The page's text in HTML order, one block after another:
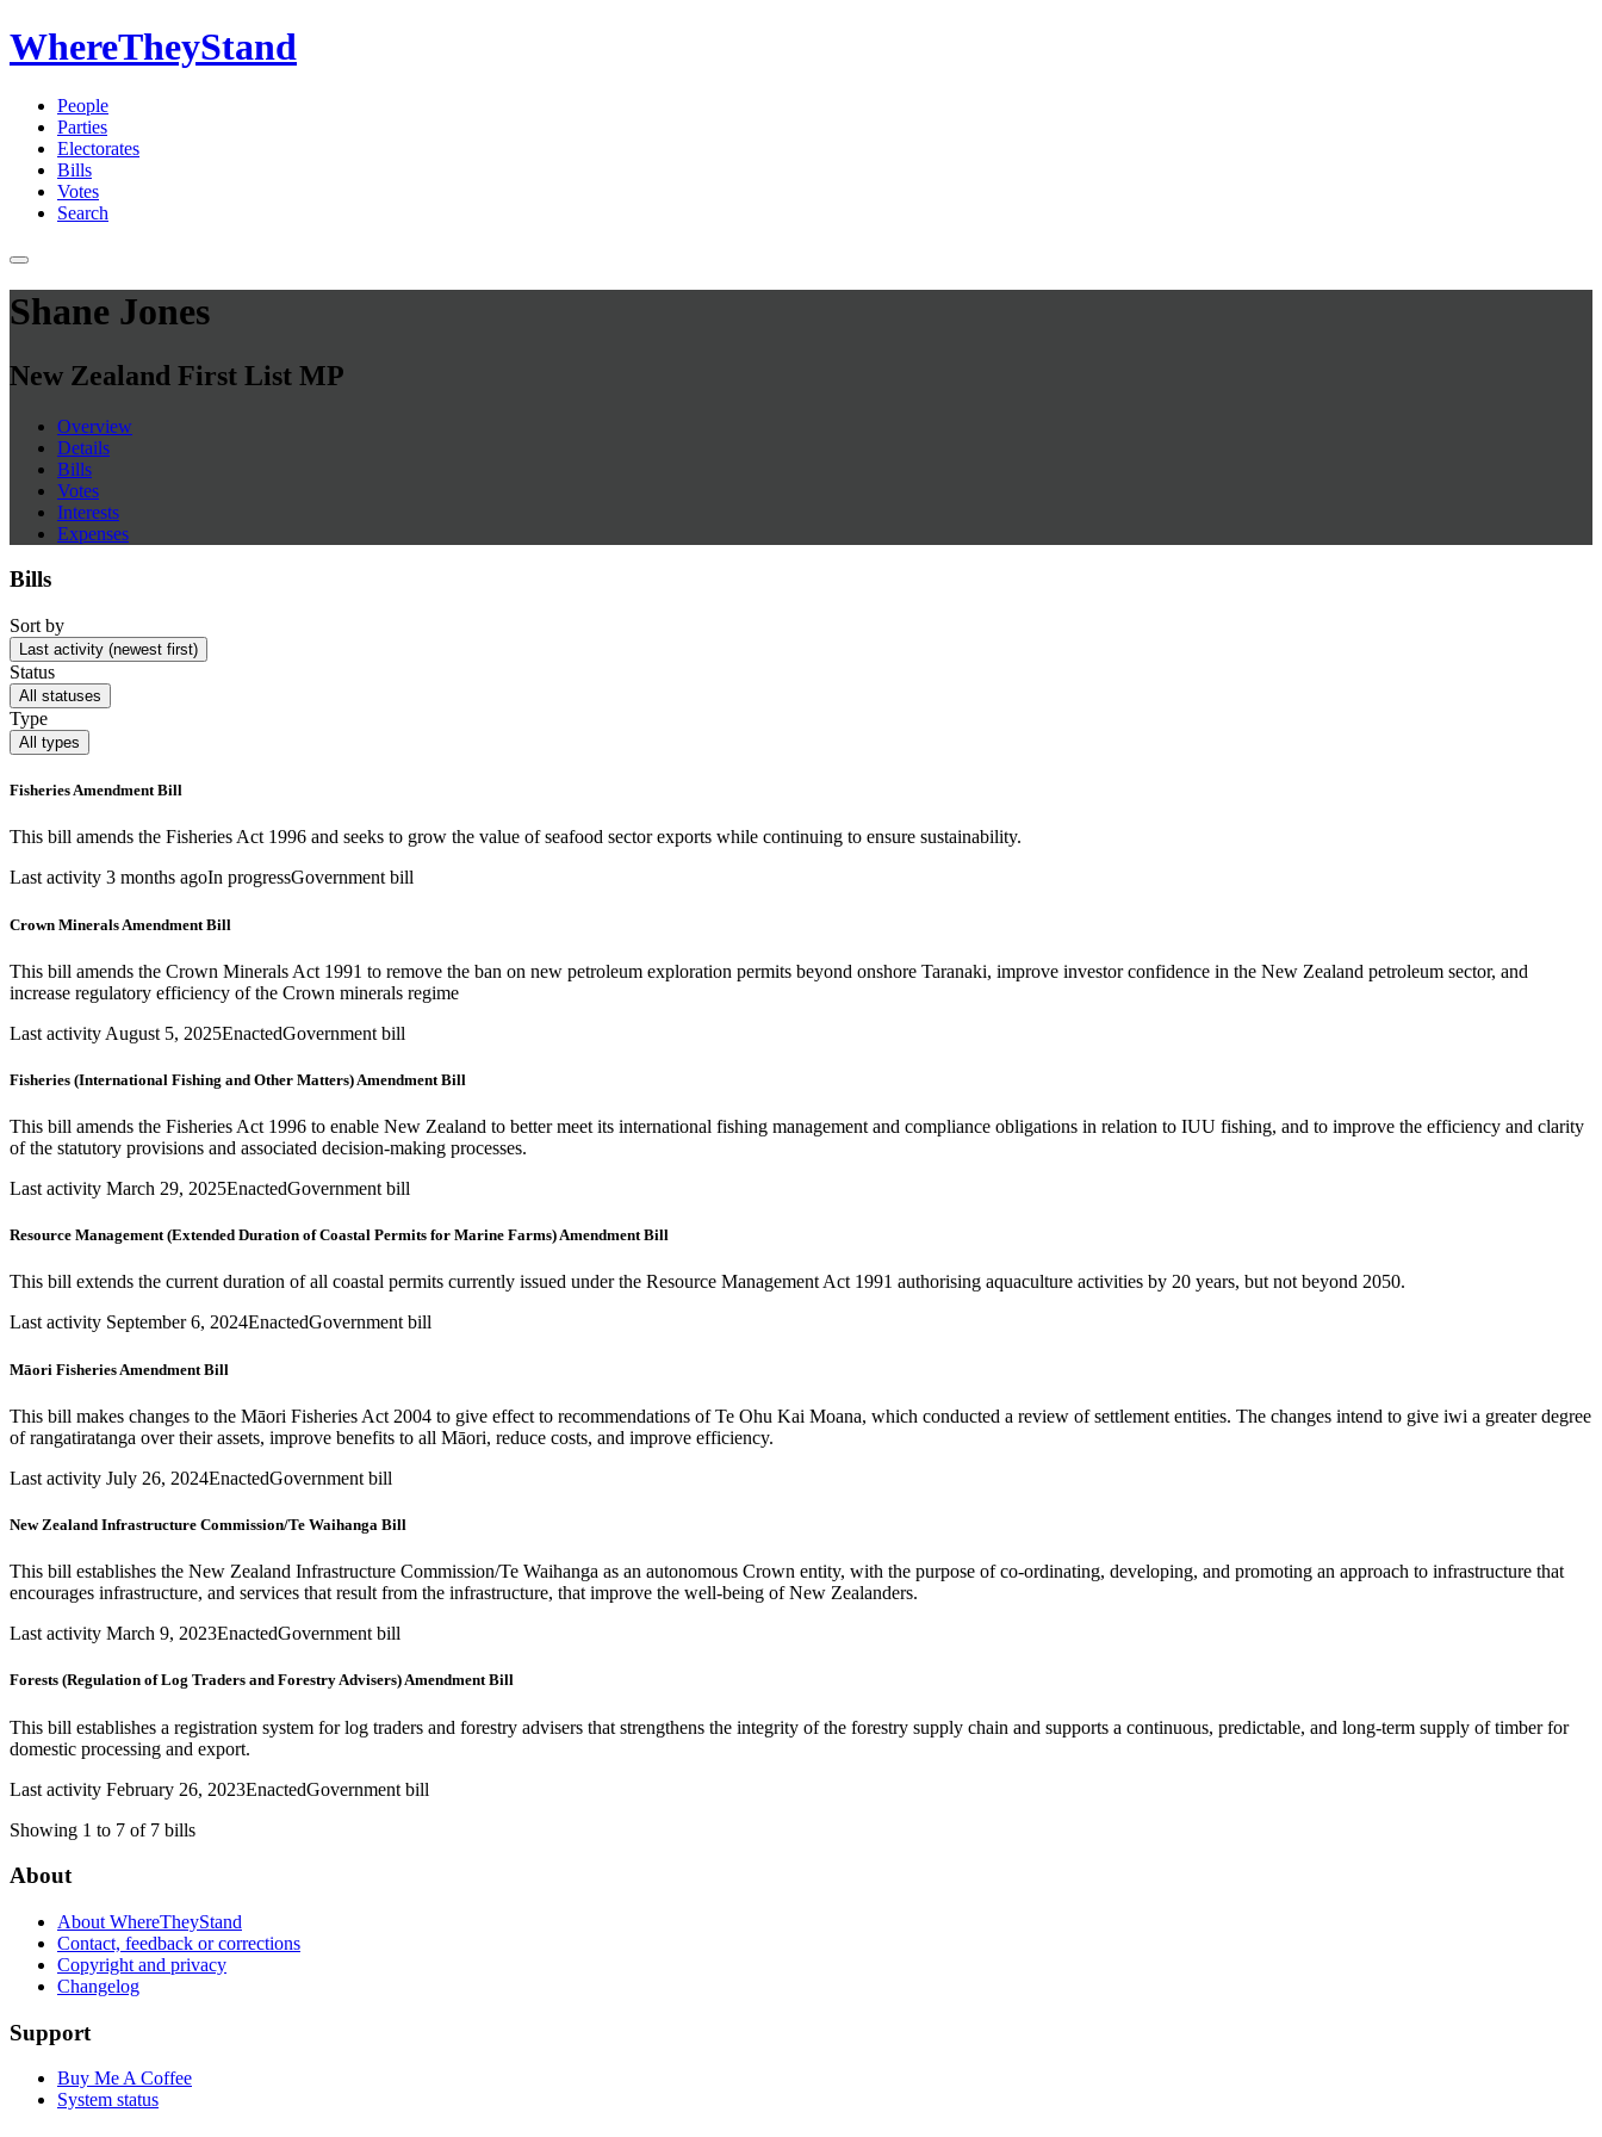
WhereTheyStand
People
Parties
Electorates
Bills
Votes
Search
Shane Jones
New Zealand First List MP
Overview
Details
Bills
Votes
Interests
Expenses
Bills
Sort by
Last activity (newest first)
Status
All statuses
Type
All types
Fisheries Amendment Bill
This bill amends the Fisheries Act 1996 and seeks to grow the value of seafood sector exports while continuing to ensure sustainability.
Last activity 3 months agoIn progressGovernment bill
Crown Minerals Amendment Bill
This bill amends the Crown Minerals Act 1991 to remove the ban on new petroleum exploration permits beyond onshore Taranaki, improve investor confidence in the New Zealand petroleum sector, and
increase regulatory efficiency of the Crown minerals regime
Last activity August 5, 2025EnactedGovernment bill
Fisheries (International Fishing and Other Matters) Amendment Bill
This bill amends the Fisheries Act 1996 to enable New Zealand to better meet its international fishing management and compliance obligations in relation to IUU fishing, and to improve the efficiency and clarity
of the statutory provisions and associated decision-making processes.
Last activity March 29, 2025EnactedGovernment bill
Resource Management (Extended Duration of Coastal Permits for Marine Farms) Amendment Bill
This bill extends the current duration of all coastal permits currently issued under the Resource Management Act 1991 authorising aquaculture activities by 20 years, but not beyond 2050.
Last activity September 6, 2024EnactedGovernment bill
Māori Fisheries Amendment Bill
This bill makes changes to the Māori Fisheries Act 2004 to give effect to recommendations of Te Ohu Kai Moana, which conducted a review of settlement entities. The changes intend to give iwi a greater degree
of rangatiratanga over their assets, improve benefits to all Māori, reduce costs, and improve efficiency.
Last activity July 26, 2024EnactedGovernment bill
New Zealand Infrastructure Commission/Te Waihanga Bill
This bill establishes the New Zealand Infrastructure Commission/Te Waihanga as an autonomous Crown entity, with the purpose of co-ordinating, developing, and promoting an approach to infrastructure that
encourages infrastructure, and services that result from the infrastructure, that improve the well-being of New Zealanders.
Last activity March 9, 2023EnactedGovernment bill
Forests (Regulation of Log Traders and Forestry Advisers) Amendment Bill
This bill establishes a registration system for log traders and forestry advisers that strengthens the integrity of the forestry supply chain and supports a continuous, predictable, and long-term supply of timber for
domestic processing and export.
Last activity February 26, 2023EnactedGovernment bill
Showing 1 to 7 of 7 bills
About
About WhereTheyStand
Contact, feedback or corrections
Copyright and privacy
Changelog
Support
Buy Me A Coffee
System status